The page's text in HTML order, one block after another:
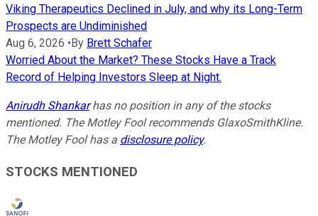
Viking Therapeutics Declined in July, and why its Long-Term
Prospects are Undiminished
Aug 6, 2026 • By Brett Schafer
Worried About the Market? These Stocks Have a Track
Record of Helping Investors Sleep at Night.
Anirudh Shankarhas no position in any of the stocks
mentioned. The Motley Fool recommends GlaxoSmithKline.
The Motley Fool has a disclosure policy.
STOCKS MENTIONED